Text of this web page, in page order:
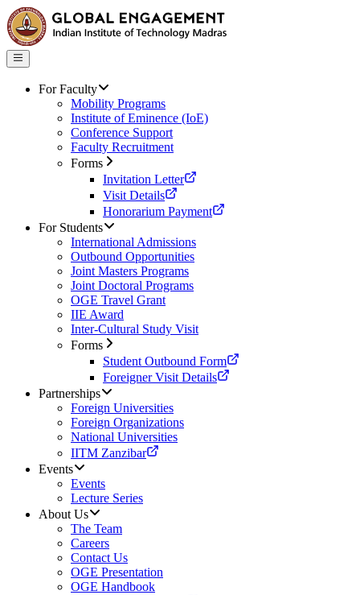
For Faculty
Mobility Programs
Institute of Eminence (IoE)
Conference Support
Faculty Recruitment
Forms
Invitation Letter
Visit Details
Honorarium Payment
For Students
International Admissions
Outbound Opportunities
Joint Masters Programs
Joint Doctoral Programs
OGE Travel Grant
IIE Award
Inter-Cultural Study Visit
Forms
Student Outbound Form
Foreigner Visit Details
Partnerships
Foreign Universities
Foreign Organizations
National Universities
IITM Zanzibar
Events
Events
Lecture Series
About Us
The Team
Careers
Contact Us
OGE Presentation
OGE Handbook